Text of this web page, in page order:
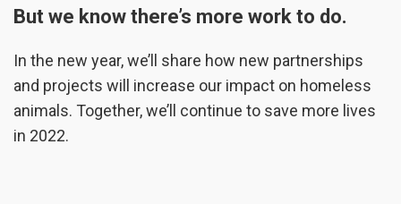
But we know there’s more work to do.
In the new year, we’ll share how new partnerships
and projects will increase our impact on homeless
animals. Together, we’ll continue to save more lives
in 2022.